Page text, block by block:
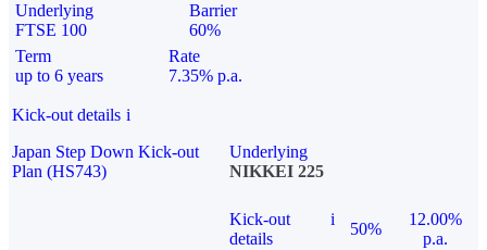
Underlying
FTSE 100
Barrier
60%
Term
up to 6 years
Rate
7.35% p.a.
Kick-out details i
Japan Step Down Kick-out
Plan (HS743)
Underlying
NIKKEI 225
Kick-out
details
i
50%
12.00%
p.a.